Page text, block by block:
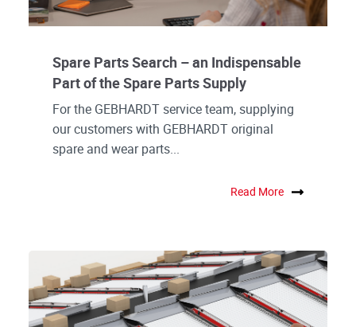
Spare Parts Search – an Indispensable
Part of the Spare Parts Supply
For the GEBHARDT service team, supplying
our customers with GEBHARDT original
spare and wear parts...
Read More